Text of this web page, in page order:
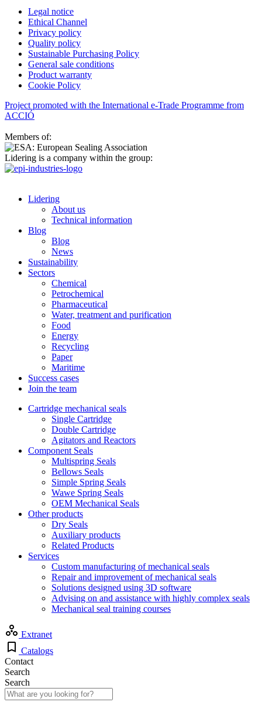
Legal notice
Ethical Channel
Privacy policy
Quality policy
Sustainable Purchasing Policy
General sale conditions
Product warranty
Cookie Policy
Project promoted with the International e-Trade Programme from
ACCIÓ
Members of:
Lidering is a company within the group:
Lidering
About us
Technical information
Blog
Blog
News
Sustainability
Sectors
Chemical
Petrochemical
Pharmaceutical
Water, treatment and purification
Food
Energy
Recycling
Paper
Maritime
Success cases
Join the team
Cartridge mechanical seals
Single Cartridge
Double Cartridge
Agitators and Reactors
Component Seals
Multispring Seals
Bellows Seals
Simple Spring Seals
Wawe Spring Seals
OEM Mechanical Seals
Other products
Dry Seals
Auxiliary products
Related Products
Services
Custom manufacturing of mechanical seals
Repair and improvement of mechanical seals
Solutions designed using 3D software
Advising on and assistance with highly complex seals
Mechanical seal training courses
Extranet
Catalogs
Contact
Search
Search